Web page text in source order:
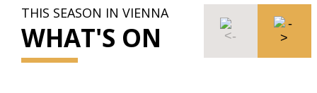
THIS SEASON IN VIENNA
WHAT'S ON